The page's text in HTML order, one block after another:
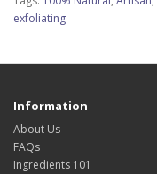
exfoliating
Information
About Us
FAQs
Ingredients 101